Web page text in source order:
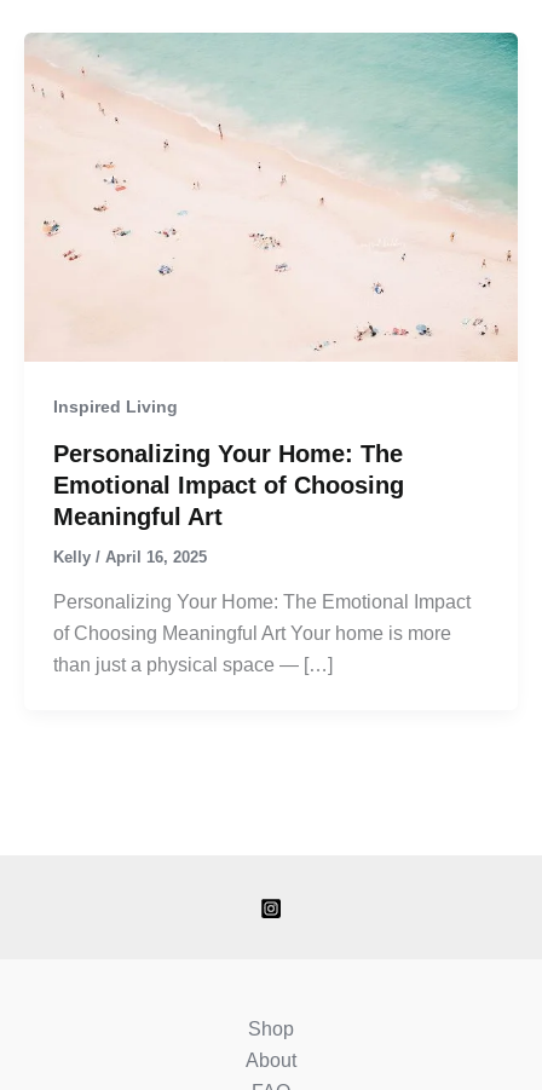
Inspired Living
Personalizing Your Home: The
Emotional Impact of Choosing
Meaningful Art
Kelly / April 16, 2025
Personalizing Your Home: The Emotional Impact
of Choosing Meaningful Art Your home is more
than just a physical space — […]
Shop
About